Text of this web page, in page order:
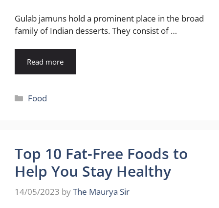
Gulab jamuns hold a prominent place in the broad
family of Indian desserts. They consist of …
Read more
Categories
Food
Top 10 Fat-Free Foods to
Help You Stay Healthy
14/05/2023 byThe Maurya Sir